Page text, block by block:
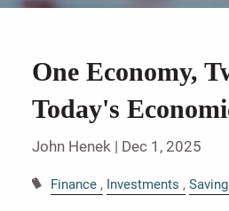
One Economy,
Today's
John Henek | Dec 1, 2025
Finance Investments